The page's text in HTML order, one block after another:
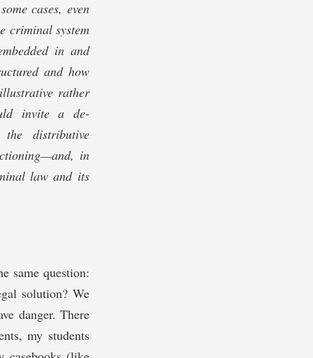
cases, even
criminal system
in and
and how
rather
invite a de-
distributive
in
law and its
same question:
solution? We
danger. There
my students